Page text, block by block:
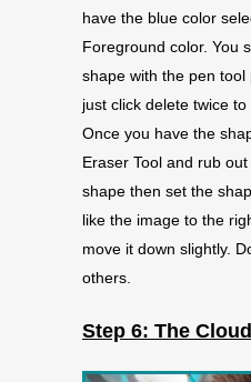
have the blue color
Foreground color. You
shape with the pen
just click delete twice
Once you have the
Eraser Tool and rub
shape then set the
like the image to the
move it down slightly.
others.
Step 6: The